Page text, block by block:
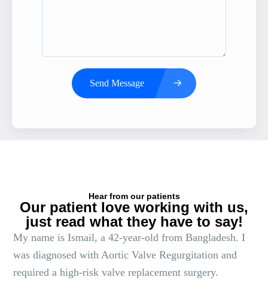
Send Message
Hear from our patients
Our patient love working with us,
just read what they have to say!
My name is Ismail, a 42-year-old from Bangladesh. I
was diagnosed with Aortic Valve Regurgitation and
required a high-risk valve replacement surgery.